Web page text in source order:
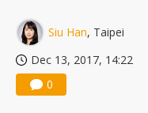
Siu Han, Taipei
Dec 13, 2017, 14:22
0